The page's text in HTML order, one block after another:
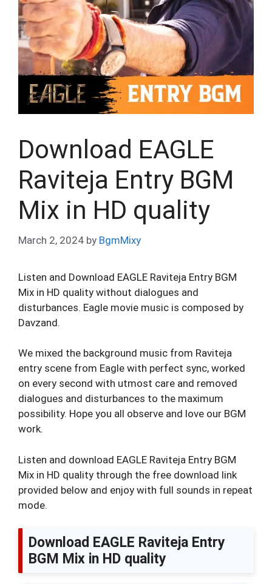
Download EAGLE
Raviteja Entry BGM
Mix in HD quality
March 2, 2024 by BgmMixy
Listen and Download EAGLE Raviteja Entry BGM
Mix in HD quality without dialogues and
disturbances. Eagle movie music is composed by
Davzand.
We mixed the background music from Raviteja
entry scene from Eagle with perfect sync, worked
on every second with utmost care and removed
dialogues and disturbances to the maximum
possibility. Hope you all observe and love our BGM
work.
Listen and download EAGLE Raviteja Entry BGM
Mix in HD quality through the free download link
provided below and enjoy with full sounds in repeat
mode.
Download EAGLE Raviteja Entry
BGM Mix in HD quality